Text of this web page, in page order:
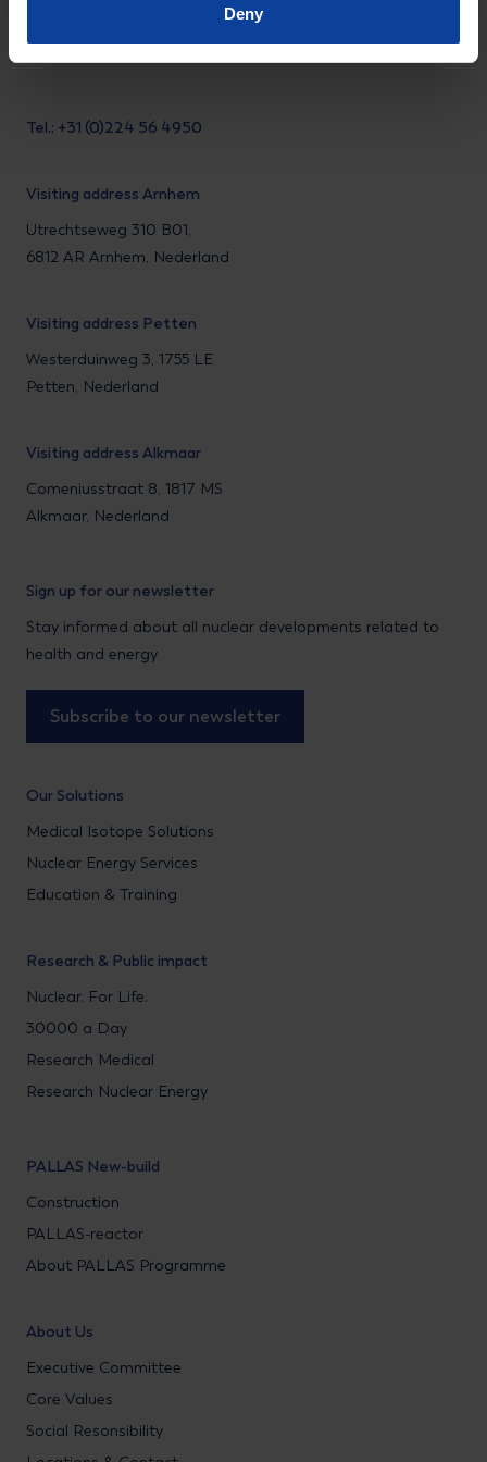
Deny
© NRG PALLAS
Tel.: +31 (0)224 56 4950
Visiting address Arnhem
Utrechtseweg 310 B01,
6812 AR Arnhem, Nederland
Visiting address Petten
Westerduinweg 3, 1755 LE
Petten, Nederland
Visiting address Alkmaar
Comeniusstraat 8, 1817 MS
Alkmaar, Nederland
Sign up for our newsletter
Stay informed about all nuclear developments related to
health and energy
Subscribe to our newsletter
Our Solutions
Medical Isotope Solutions
Nuclear Energy Services
Education & Training
Research & Public impact
Nuclear. For Life.
30000 a Day
Research Medical
Research Nuclear Energy
PALLAS New-build
Construction
PALLAS-reactor
About PALLAS Programme
About Us
Executive Committee
Core Values
Social Resonsibility